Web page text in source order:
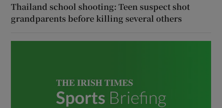
Thailand school shooting: Teen suspect shot
grandparents before killing several others